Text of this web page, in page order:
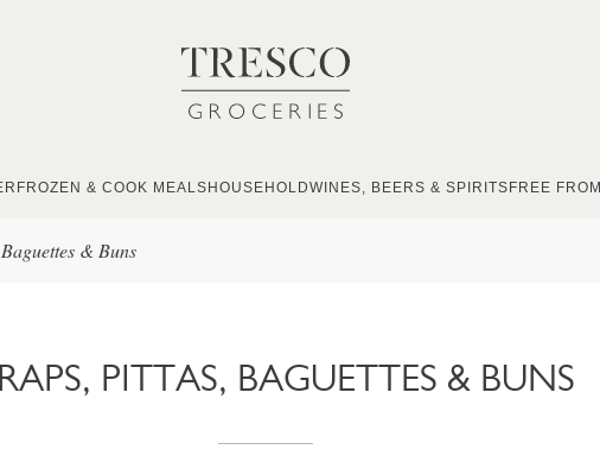
FROZEN & COOK MEALS HOUSEHOLDWINES, BEERS & SPIRITS FREE FROM
& Buns
PITTAS, BAGUETTES & BUNS